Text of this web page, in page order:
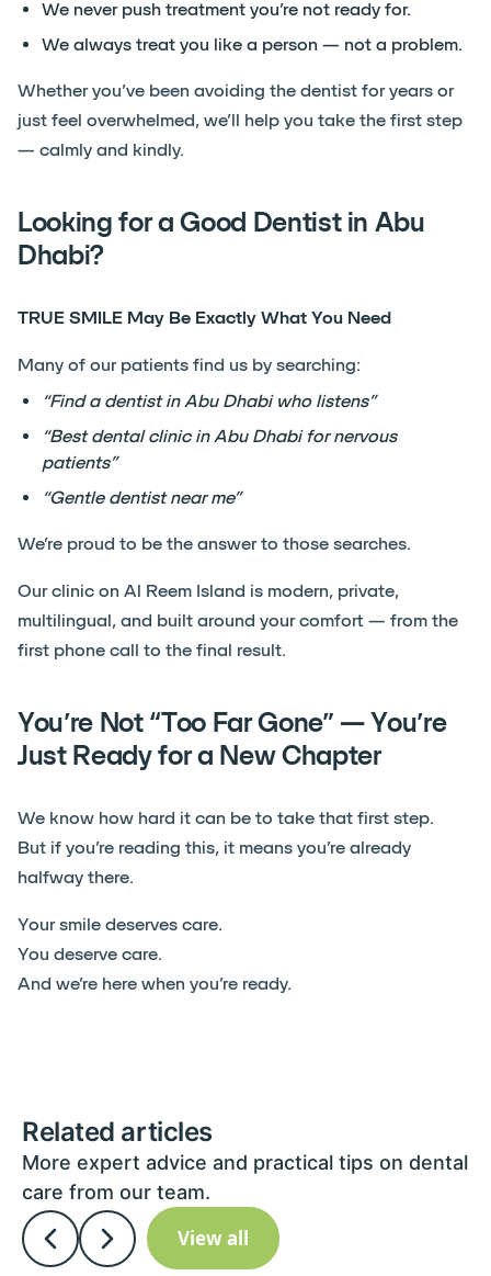
We never push treatment you’re not ready for.
We always treat you like a person — not a problem.
Whether you’ve been avoiding the dentist for years or
just feel overwhelmed, we’ll help you take the first step
— calmly and kindly.
Looking for a Good Dentist in Abu
Dhabi?
TRUE SMILE May Be Exactly What You Need
Many of our patients find us by searching:
“Find a dentist in Abu Dhabi who listens”
“Best dental clinic in Abu Dhabi for nervous
patients”
“Gentle dentist near me”
We’re proud to be the answer to those searches.
Our clinic on Al Reem Island is modern, private,
multilingual, and built around your comfort — from the
first phone call to the final result.
You’re Not “Too Far Gone” — You’re
Just Ready for a New Chapter
We know how hard it can be to take that first step.
But if you’re reading this, it means you’re already
halfway there.
Your smile deserves care.
You deserve care.
And we’re here when you’re ready.
Related articles
More expert advice and practical tips on dental
care from our team.
View all